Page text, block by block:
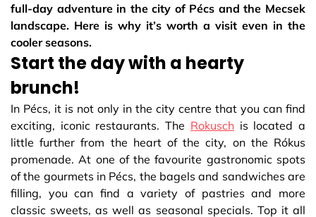
full-day adventure in the city of Pécs and the Mecsek
landscape. Here is why it’s worth a visit even in the
cooler seasons.
Start the day with a hearty
brunch!
In Pécs, it is not only in the city centre that you can find
exciting, iconic restaurants. The Rokuschis located a
little further from the heart of the city, on the Rókus
promenade. At one of the favourite gastronomic spots
of the gourmets in Pécs, the bagels and sandwiches are
filling, you can find a variety of pastries and more
classic sweets, as well as seasonal specials. Top it all